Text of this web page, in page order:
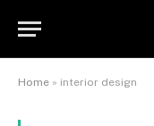
Home » interior design